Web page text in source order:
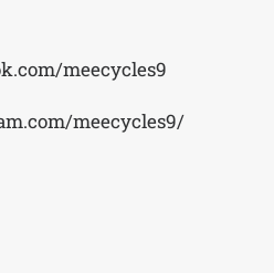
meecycles9
meecycles9/